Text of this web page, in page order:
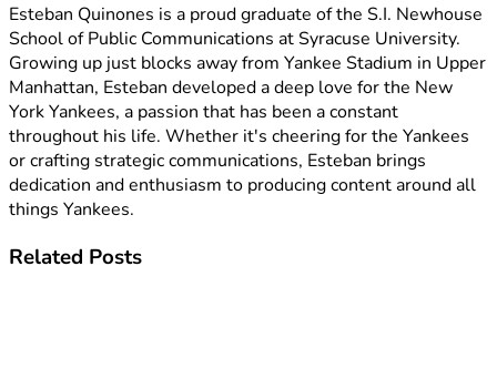
Esteban Quinones is a proud graduate of the S.I. Newhouse
School of Public Communications at Syracuse University.
Growing up just blocks away from Yankee Stadium in Upper
Manhattan, Esteban developed a deep love for the New
York Yankees, a passion that has been a constant
throughout his life. Whether it's cheering for the Yankees
or crafting strategic communications, Esteban brings
dedication and enthusiasm to producing content around all
things Yankees.
Related Posts